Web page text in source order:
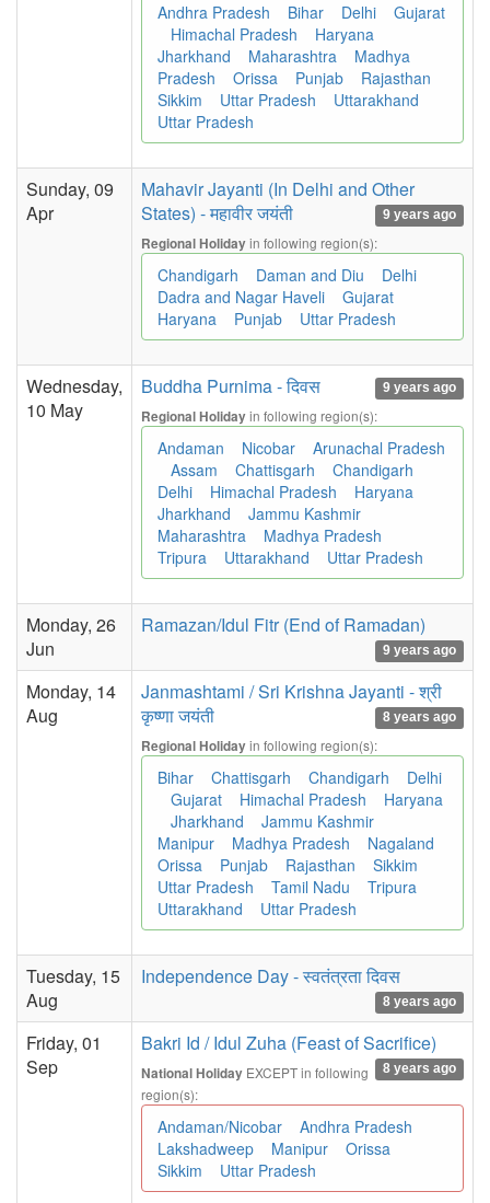
Andhra Pradesh Bihar Delhi
Gujarat
Himachal Pradesh
Haryana
Jharkhand
Maharashtra
Madhya
Pradesh
Orissa Punjab
Rajasthan
Sikkim
Uttar Pradesh
Uttarakhand
Uttar Pradesh
Sunday, 09
Apr
Mahavir Jayanti (In Delhi and Other
States) - महावीर जयंती
9 years ago
Regional Holidayin following region(s):
Chandigarh Daman and Diu
Delhi
Dadra and Nagar Haveli
Gujarat
Haryana
Punjab Uttar Pradesh
Wednesday,
10 May
Buddha Purnima - दिवस 9 years ago
Regional Holidayin following region(s):
Andaman Nicobar
Arunachal Pradesh
Assam
Chattisgarh
Chandigarh
Delhi
Himachal Pradesh
Haryana
Jharkhand
Jammu Kashmir
Maharashtra
Madhya Pradesh
Tripura
Uttarakhand Uttar Pradesh
Monday, 26
Jun
Ramazan/Idul Fitr (End of Ramadan)
9 years ago
Monday, 14
Aug
Janmashtami / Sri Krishna Jayanti - श्री
कृष्णा जयंती
8 years ago
Regional Holidayin following region(s):
Bihar Chattisgarh Chandigarh
Delhi
Gujarat
Himachal Pradesh
Haryana
Jharkhand
Jammu Kashmir
Manipur
Madhya Pradesh
Nagaland
Orissa
Punjab Rajasthan
Sikkim
Uttar Pradesh
Tamil Nadu
Tripura
Uttarakhand
Uttar Pradesh
Tuesday, 15
Aug
Independence Day - स्वतंत्रता दिवस
8 years ago
Friday, 01
Sep
Bakri Id / Idul Zuha (Feast of Sacrifice)
8 years ago
National Holiday EXCEPT in following
region(s):
Andaman/Nicobar
Andhra Pradesh
Lakshadweep
Manipur
Orissa
Sikkim
Uttar Pradesh